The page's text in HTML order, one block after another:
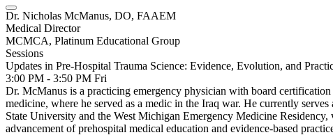
Dr. Nicholas McManus, DO, FAAEM
Medical Director
MCMCA, Platinum Educational Group
Sessions
Updates in Pre-Hospital Trauma Science: Evidence, Evolution, and
3:00 PM - 3:50 PM Fri
Dr. McManus is a practicing emergency physician with board
medicine, where he served as a medic in the Iraq war. He currently
State University and the West Michigan Emergency Medicine
advancement of prehospital medical education and evidence-based